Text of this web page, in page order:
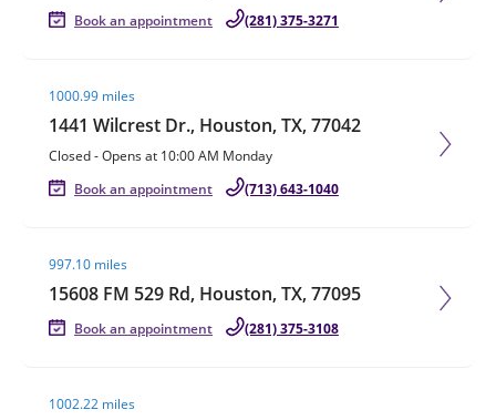
Book an appointment (281) 375-3271
1000.99 miles
1441 Wilcrest Dr., Houston, TX, 77042
Closed-Opens at 10:00 AM Monday
Book an appointment
(713) 643-1040
997.10 miles
15608 FM 529 Rd, Houston, TX, 77095
Book an appointment (281) 375-3108
1002.22 miles